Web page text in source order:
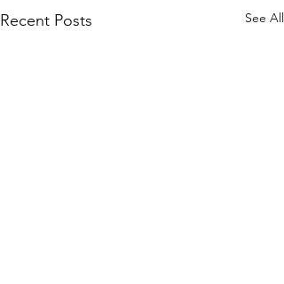
Recent Posts See All